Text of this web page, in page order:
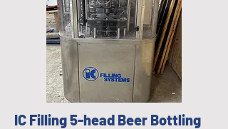
IC Filling 5-head Beer Bottling